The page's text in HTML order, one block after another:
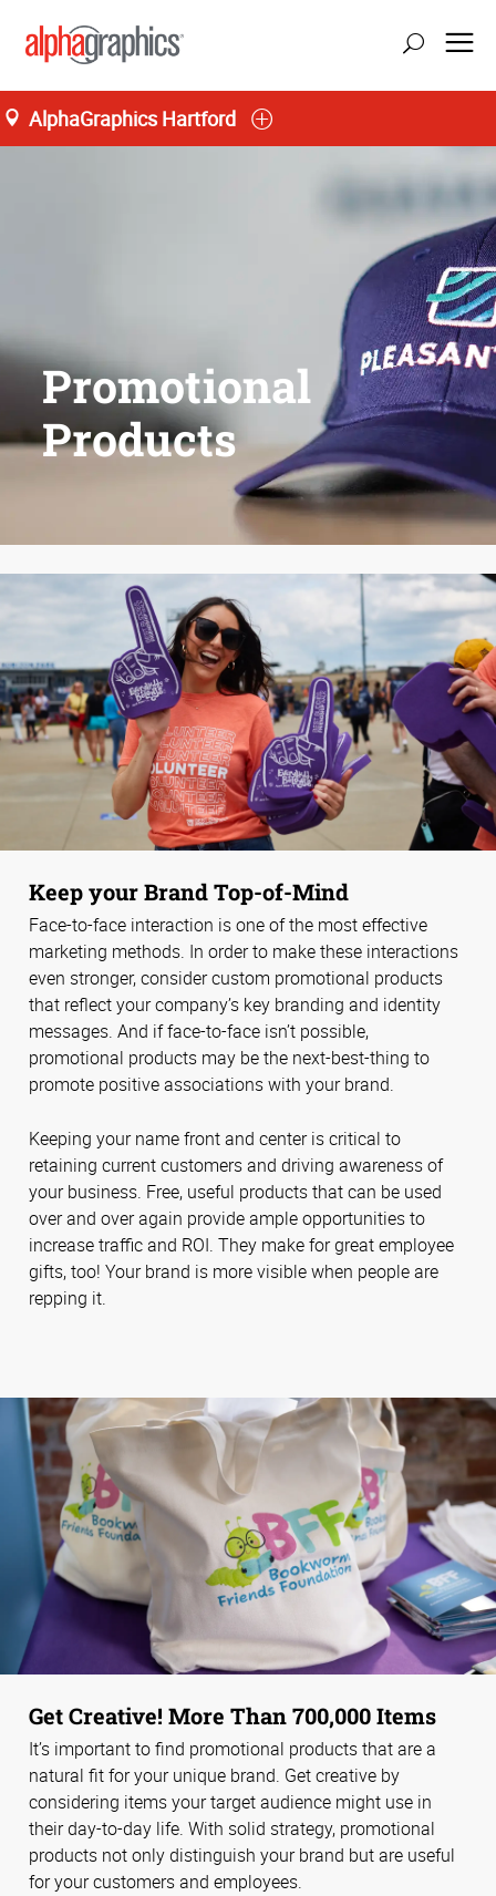
AlphaGraphics Hartford
Promotional
Products
Keep your Brand Top-of-Mind
Face-to-face interaction is one of the most effective
marketing methods. In order to make these interactions
even stronger, consider custom promotional products
that reflect your company’s key branding and identity
messages. And if face-to-face isn’t possible,
promotional products may be the next-best-thing to
promote positive associations with your brand.
Keeping your name front and center is critical to
retaining current customers and driving awareness of
your business. Free, useful products that can be used
over and over again provide ample opportunities to
increase traffic and ROI. They make for great employee
gifts, too! Your brand is more visible when people are
repping it.
Get Creative! More Than 700,000 Items
It’s important to find promotional products that are a
natural fit for your unique brand. Get creative by
considering items your target audience might use in
their day-to-day life. With solid strategy, promotional
products not only distinguish your brand but are useful
for your customers and employees.